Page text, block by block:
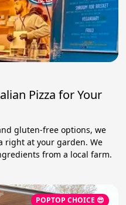
Pizza for Your
gluten-free options, we
right at your garden. We
from a local farm.
POPTOP CHOICE 😎